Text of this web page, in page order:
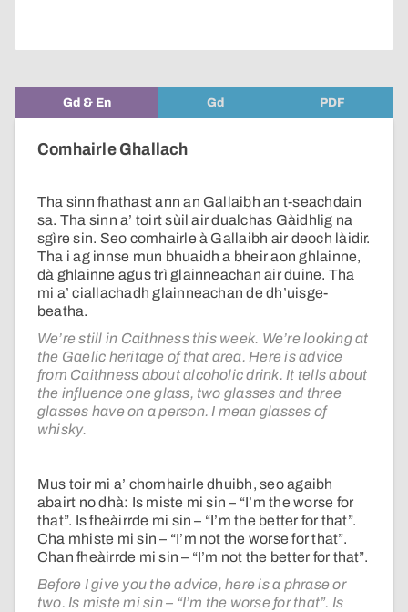
Gd & En Gd PDF
Comhairle Ghallach
Tha sinn fhathast ann an Gallaibh an t-seachdain
sa. Tha sinn a’ toirt sùil air dualchas Gàidhlig na
sgìre sin. Seo comhairle à Gallaibh air deoch làidir.
Tha i ag innse mun bhuaidh a bheir aon ghlainne,
dà ghlainne agus trì glainneachan air duine. Tha
mi a’ ciallachadh glainneachan de dh’uisge-
beatha.
We’re still in Caithness this week. We’re looking at
the Gaelic heritage of that area. Here is advice
from Caithness about alcoholic drink. It tells about
the influence one glass, two glasses and three
glasses have on a person. I mean glasses of
whisky.
Mus toir mi a’ chomhairle dhuibh, seo agaibh
abairt no dhà: Is miste mi sin – “I’m the worse for
that”. Is fheàirrde mi sin – “I’m the better for that”.
Cha mhiste mi sin – “I’m not the worse for that”.
Chan fheàirrde mi sin – “I’m not the better for that”.
Before I give you the advice, here is a phrase or
two. Is miste mi sin – “I’m the worse for that”. Is